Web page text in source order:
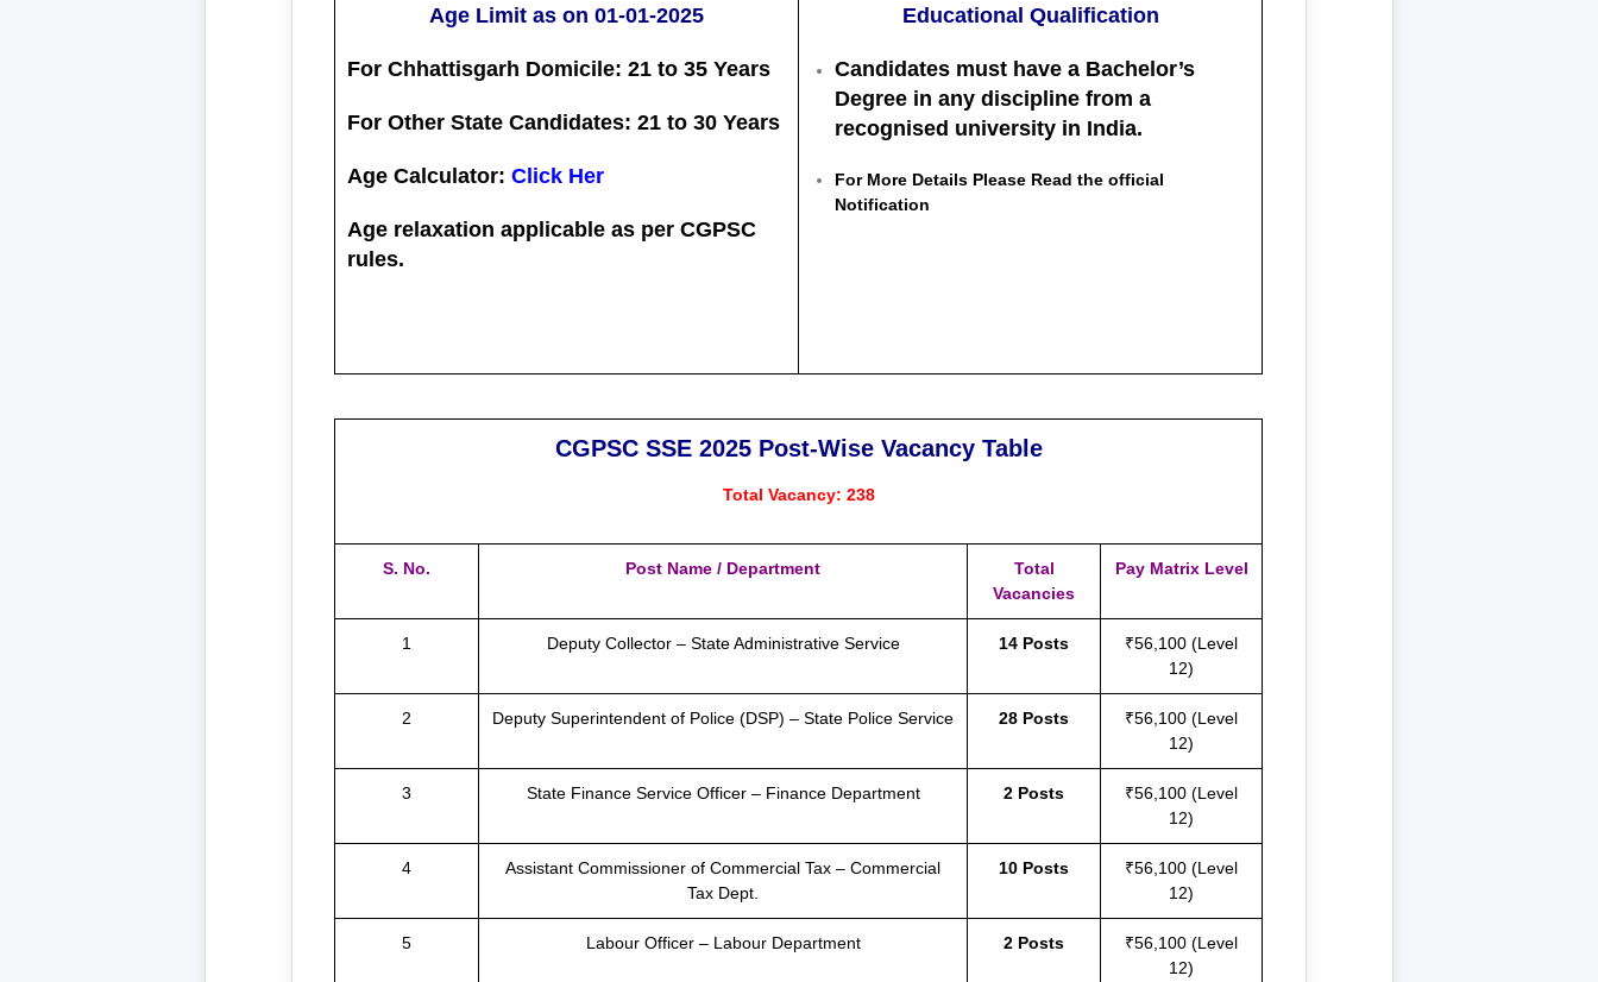
Age Limit as on 01-01-2025
For Chhattisgarh Domicile:21 to 35 Years
For Other State Candidates:21 to 30 Years
Age Calculator: Click Her
Age relaxation applicable as per CGPSC
rules.
Educational Qualification
Candidates must have a Bachelor’s
Degree in any discipline from a
recognised university in India.
For More Details Please Read the official
Notification
CGPSC SSE 2025 Post-Wise Vacancy Table
Total Vacancy: 238
S. No. Post Name / Department
Total
Vacancies
Pay Matrix Level
1 Deputy Collector – State Administrative Service 14 Posts
₹56,100 (Level
12)
2 Deputy Superintendent of Police (DSP) – State Police Service 28 Posts
₹56,100 (Level
12)
3 State Finance Service Officer – Finance Department 2 Posts
₹56,100 (Level
12)
4
Assistant Commissioner of Commercial Tax – Commercial
Tax Dept.
10 Posts
₹56,100 (Level
12)
5 Labour Officer – Labour Department 2 Posts
₹56,100 (Level
12)